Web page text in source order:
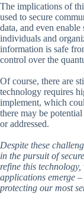
The implications of
used to secure
data, and even
individuals and
information is safe
control over the
Of course, there are
technology requires
implement, which
there may be
or addressed.
Despite these
in the pursuit of
refine this
applications emerge
protecting our most